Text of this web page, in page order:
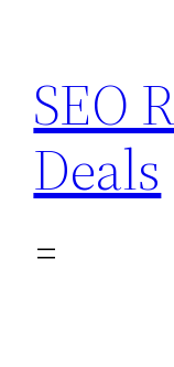
content
SEO
Deals